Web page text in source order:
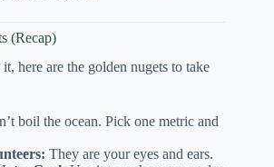
(Recap)
here are the golden nugets to take
boil the ocean. Pick one metric and
They are your eyes and ears.